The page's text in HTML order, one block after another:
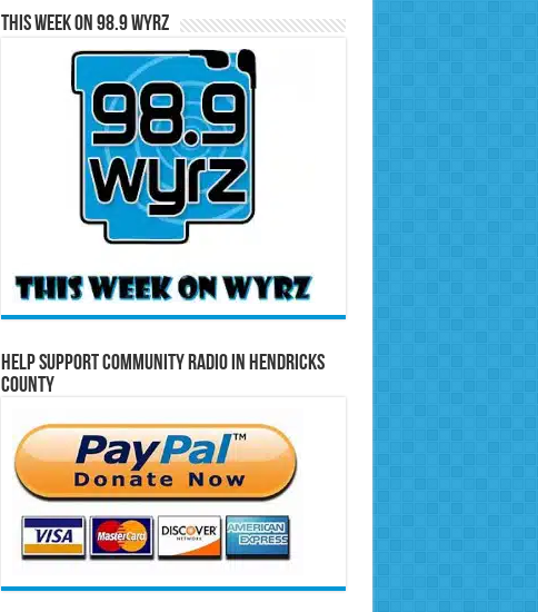
This Week on 98.9 WYRZ
Help Support Community Radio in Hendricks
County